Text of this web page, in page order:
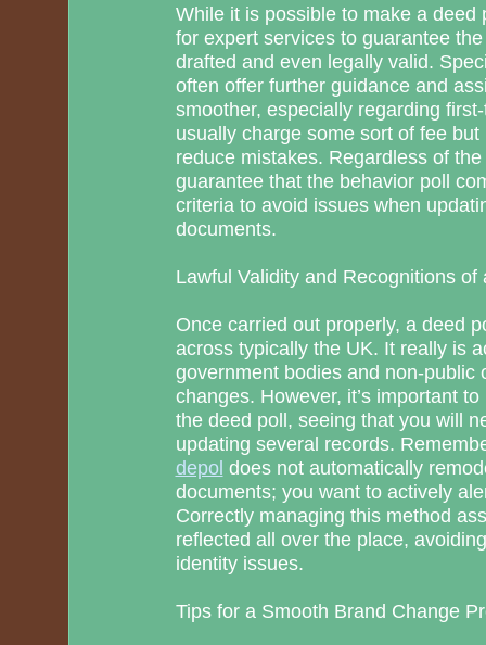
While it is possible to make a deed
for expert services to guarantee
drafted and even legally valid.
often offer further guidance and
smoother, especially regarding
usually charge some sort of fee
reduce mistakes. Regardless of
guarantee that the behavior poll
criteria to avoid issues when
documents.
Lawful Validity and Recognitions of
Once carried out properly, a deed
across typically the UK. It really is
government bodies and non-public
changes. However, it’s important
the deed poll, seeing that you will
updating several records.
depol does not automatically
documents; you want to actively
Correctly managing this method
reflected all over the place,
identity issues.
Tips for a Smooth Brand Change